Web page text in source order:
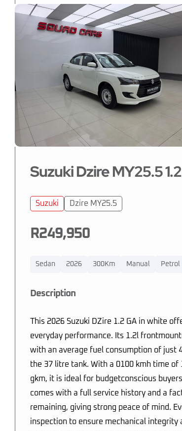
Suzuki Dzire MY25.5
Suzuki Dzire MY25.5
R249,950
Sedan 2026 300Km Manual Petrol
Description
This 2026 Suzuki DZire 1.2 GA in white
everyday performance. Its 1.2l
with an average fuel consumption of just
the 37 litre tank. With a 0100 kmh time of
gkm, it is ideal for budgetconscious
comes with a full service history and a
remaining, giving strong peace of mind.
inspection to ensure mechanical integrity